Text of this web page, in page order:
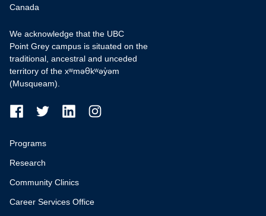
Canada
We acknowledge that the UBC
Point Grey campus is situated on the
traditional, ancestral and unceded
territory of the xʷməθkʷəy̓əm
(Musqueam).
Programs
Research
Community Clinics
Career Services Office